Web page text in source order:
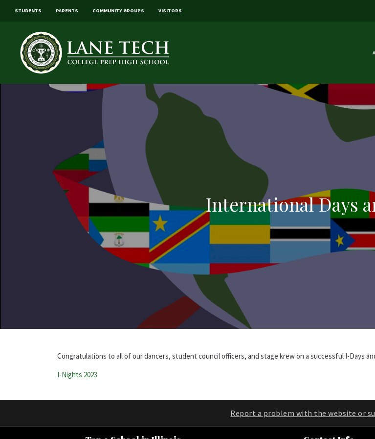
STUDENTS PARENTS COMMUNITY GROUPS VISITORS
International Days
Congratulations to all of our dancers, student council officers, and stage krew on a successful I-Days
I-Nights 2023
Report a problem with the website or